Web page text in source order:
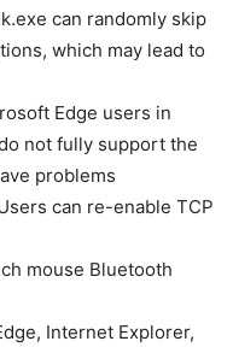
can randomly skip
which may lead to
Edge users in
not fully support the
problems
can re-enable TCP
mouse Bluetooth
Internet Explorer,